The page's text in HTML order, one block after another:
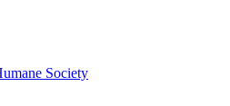
Society